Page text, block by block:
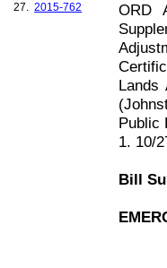
27. 2015-762
ORD
Lands
(
Public
1. 10/
Bill